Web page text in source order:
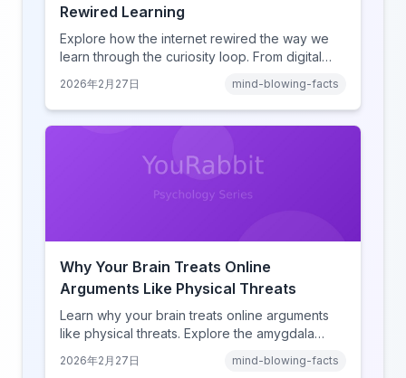
Rewired Learning
Explore how the internet rewired the way we
learn through the curiosity loop. From digital
learning, discover how browsing reshaped
human cognition.
2026年2月27日 mind-blowing-facts
Why Your Brain Treats Online
Arguments Like Physical Threats
Learn why your brain treats online arguments
like physical threats. Explore the amygdala
online disinhibition effect to understand why
2026年2月27日 mind-blowing-facts